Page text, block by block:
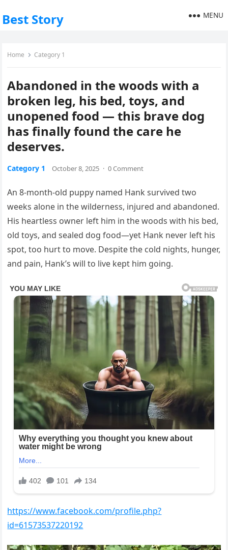
Best Story MENU
Home Category 1
Abandoned in the woods with a
broken leg, his bed, toys, and
unopened food — this brave dog
has finally found the care he
deserves.
Category 1 October 8, 2025 · 0 Comment
An 8-month-old puppy named Hank survived two
weeks alone in the wilderness, injured and abandoned.
His heartless owner left him in the woods with his bed,
old toys, and sealed dog food—yet Hank never left his
spot, too hurt to move. Despite the cold nights, hunger,
and pain, Hank’s will to live kept him going.
https://www.facebook.com/profile.php?
id=61573537220192